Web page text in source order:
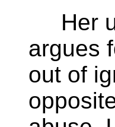
Her
argues
out of